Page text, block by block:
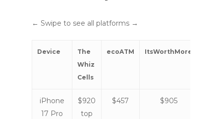
← Swipe to see all platforms →
Device
The
Whiz
Cells
ecoATM ItsWorthMore
iPhone
17 Pro
$920
top
$457 $905